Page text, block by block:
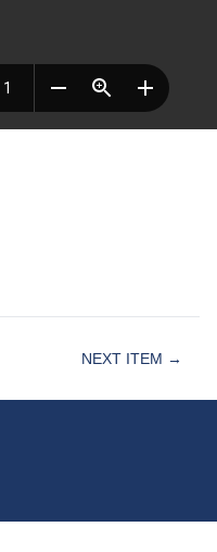
NEXT ITEM →